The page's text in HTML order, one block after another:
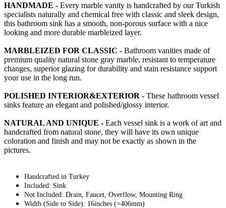
HANDMADE - Every marble vanity is handcrafted by our Turkish
specialists naturally and chemical free with classic and sleek design,
this bathroom sink has a smooth, non-porous surface with a nice
looking and more durable marbleized layer.
MARBLEIZED FOR CLASSIC - Bathroom vanities made of
premium quality natural stone gray marble, resistant to temperature
changes, superior glazing for durability and stain resistance support
your use in the long run.
POLISHED INTERIOR&EXTERIOR - These bathroom vessel
sinks feature an elegant and polished/glossy interior.
NATURAL AND UNIQUE - Each vessel sink is a work of art and
handcrafted from natural stone, they will have its own unique
coloration and finish and may not be exactly as shown in the
pictures.
Handcrafted in Turkey
Included: Sink
Not Included: Drain, Faucet, Overflow, Mounting Ring
Width (Side to Side): 16inches (=406mm)